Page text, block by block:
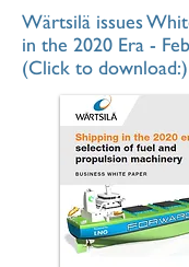
Wärtsilä issues
in the 2020 Era -
(Click to download:)